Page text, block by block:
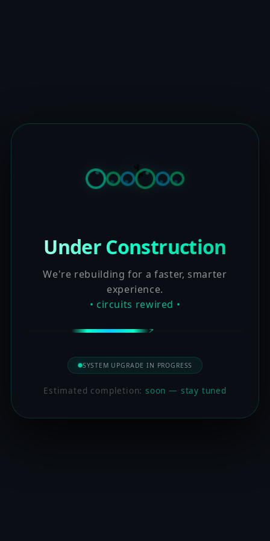
Under Construction
We're rebuilding for a faster, smarter
experience.
• circuits rewired •
SYSTEM UPGRADE IN PROGRESS
Estimated completion:soon — stay tuned